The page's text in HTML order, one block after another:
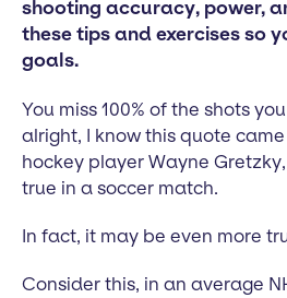
shooting accuracy, power,
these tips and exercises so
goals.
You miss 100% of the shots
alright, I know this quote
hockey player Wayne
true in a soccer match.
In fact, it may be even more
Consider this, in an average